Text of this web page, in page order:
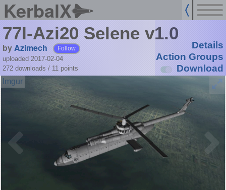
KerbalX
77I-Azi20 Selene v1.0
byAzimech Follow
uploaded 2017-02-04
272 downloads / 11 points
Details
Action Groups
Download